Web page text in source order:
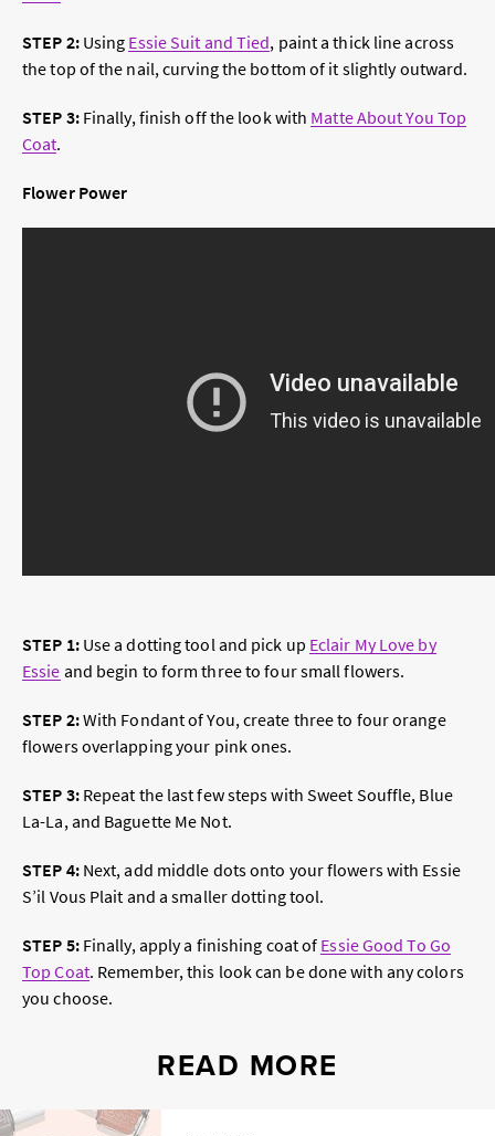
STEP 2: Using Essie Suit and Tied, paint a thick line across
the top of the nail, curving the bottom of it slightly outward.
STEP 3: Finally, finish off the look with Matte About You Top
Coat.
Flower Power
STEP 1: Use a dotting tool and pick up Eclair My Love by
Essie and begin to form three to four small flowers.
STEP 2:With Fondant of You, create three to four orange
flowers overlapping your pink ones.
STEP 3: Repeat the last few steps with Sweet Souffle, Blue
La-La, and Baguette Me Not.
STEP 4: Next, add middle dots onto your flowers with Essie
S’il Vous Plait and a smaller dotting tool.
STEP 5:Finally, apply a finishing coat of Essie Good To Go
Top Coat. Remember, this look can be done with any colors
you choose.
READ MORE